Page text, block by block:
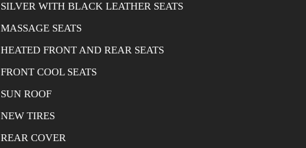
SILVER WITH BLACK LEATHER SEATS
MASSAGE SEATS
HEATED FRONT AND REAR SEATS
FRONT COOL SEATS
SUN ROOF
NEW TIRES
REAR COVER